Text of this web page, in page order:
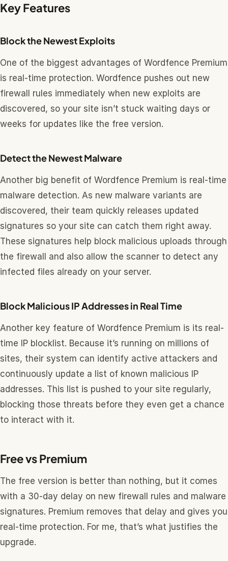
Key Features
Block the Newest Exploits
One of the biggest advantages of Wordfence Premium
is real-time protection. Wordfence pushes out new
firewall rules immediately when new exploits are
discovered, so your site isn’t stuck waiting days or
weeks for updates like the free version.
Detect the Newest Malware
Another big benefit of Wordfence Premium is real-time
malware detection. As new malware variants are
discovered, their team quickly releases updated
signatures so your site can catch them right away.
These signatures help block malicious uploads through
the firewall and also allow the scanner to detect any
infected files already on your server.
Block Malicious IP Addresses in Real Time
Another key feature of Wordfence Premium is its real-
time IP blocklist. Because it’s running on millions of
sites, their system can identify active attackers and
continuously update a list of known malicious IP
addresses. This list is pushed to your site regularly,
blocking those threats before they even get a chance
to interact with it.
Free vs Premium
The free version is better than nothing, but it comes
with a 30-day delay on new firewall rules and malware
signatures. Premium removes that delay and gives you
real-time protection. For me, that’s what justifies the
upgrade.